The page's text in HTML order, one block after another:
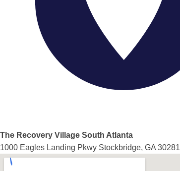
The Recovery Village South Atlanta
1000 Eagles Landing Pkwy Stockbridge, GA 30281